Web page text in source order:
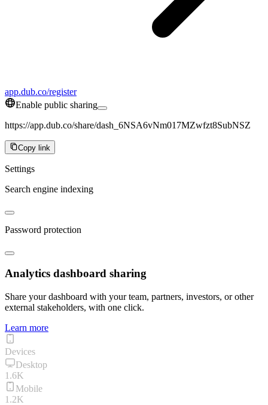
app.dub.co/register
Enable public sharing
https://app.dub.co/share/dash_6NSA6vNm017MZwfzt8SubNSZ
Copy link
Settings
Search engine indexing
Password protection
Analytics dashboard sharing
Share your dashboard with your team, partners, investors, or other
external stakeholders, with one click.
Learn more
Devices
Desktop
1.6K
Mobile
1.2K